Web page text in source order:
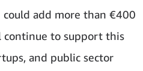
add more than €400
continue to support this
and public sector